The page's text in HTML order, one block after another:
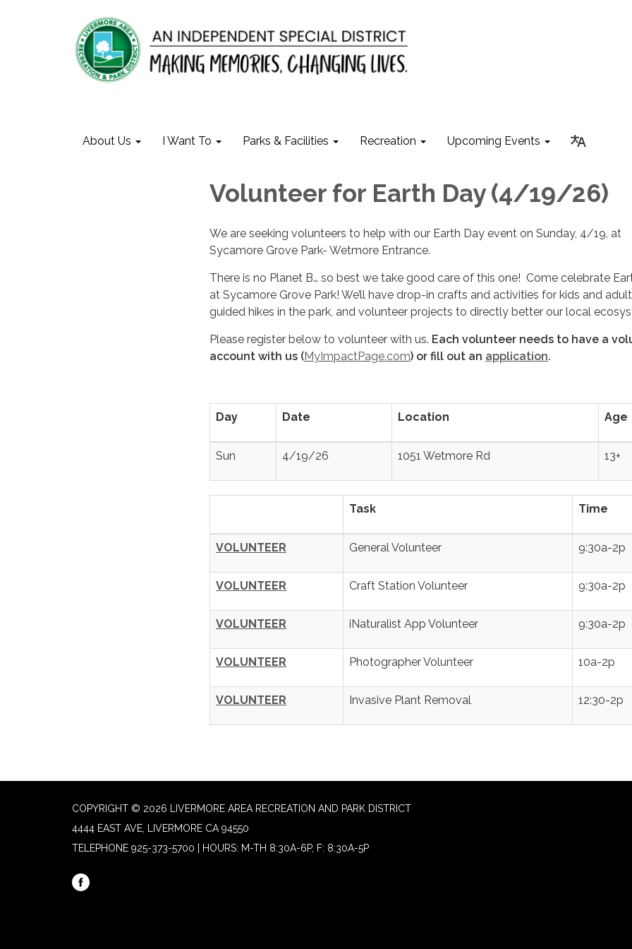
About Us I Want To Parks & Facilities Recreation Upcoming Events
Volunteer for Earth Day (4/19/26)
We are seeking volunteers to help with our Earth Day event on Sunday, 4/19, at
Sycamore Grove Park- Wetmore Entrance.
There is no Planet B… so best we take good care of this one! Come celebrate
at Sycamore Grove Park! We’ll have drop-in crafts and activities for kids and
guided hikes in the park, and volunteer projects to directly better our local
Please register below to volunteer with us. Each volunteer needs to have a
account with us (MyImpactPage.com) or fill out an application.
Day Date Location Age
Sun 4/19/26 1051 Wetmore Rd 13+
Task Time
VOLUNTEER General Volunteer 9:30a-2p
VOLUNTEER Craft Station Volunteer 9:30a-2p
VOLUNTEER iNaturalist App Volunteer 9:30a-2p
VOLUNTEER Photographer Volunteer 10a-2p
VOLUNTEER Invasive Plant Removal 12:30-2p
COPYRIGHT © 2026 LIVERMORE AREA RECREATION AND PARK DISTRICT
4444 EAST AVE, LIVERMORE CA 94550
TELEPHONE 925-373-5700 | HOURS: M-TH 8:30A-6P, F: 8:30A-5P